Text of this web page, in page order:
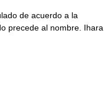
de acuerdo a la
precede al nombre. Ihara